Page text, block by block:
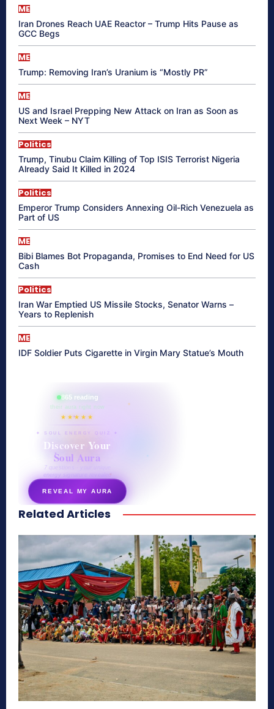
ME
Iran Drones Reach UAE Reactor – Trump Hits Pause as
GCC Begs
ME
Trump: Removing Iran’s Uranium is “Mostly PR”
ME
US and Israel Prepping New Attack on Iran as Soon as
Next Week – NYT
Politics
Trump, Tinubu Claim Killing of Top ISIS Terrorist Nigeria
Already Said It Killed in 2024
Politics
Emperor Trump Considers Annexing Oil-Rich Venezuela as
Part of US
ME
Bibi Blames Bot Propaganda, Promises to End Need for US
Cash
Politics
Iran War Emptied US Missile Stocks, Senator Warns –
Years to Replenish
ME
IDF Soldier Puts Cigarette in Virgin Mary Statue’s Mouth
865 reading
their aura right now
★★★★★
✦ SOUL ENERGY QUIZ ✦
Discover Your
Soul Aura
7 questions · your unique
energy signature revealed
REVEAL MY AURA
secretnaturale.com/aura
Related Articles